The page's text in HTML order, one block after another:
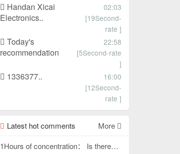
Handan Xicai
Electronics..
02:03
[19Second-
rate ]
Today's
recommendation
22:58
[5Second-rate
]
1336377..
16:00
[12Second-
rate ]
Latest hot comments
More
1Hours of concentration： Is there